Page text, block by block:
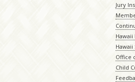
Jury
Hawaii
Hawaii
Office
Child